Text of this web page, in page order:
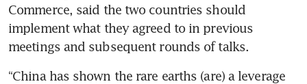
Commerce, said the two countries should
implement what they agreed to in previous
meetings and subsequent rounds of talks.
“China has shown the rare earths (are) a leverage